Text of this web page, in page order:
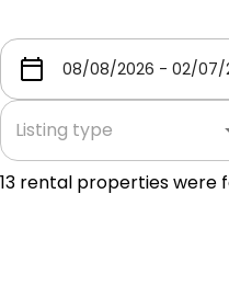
Listing type
13 rental properties were